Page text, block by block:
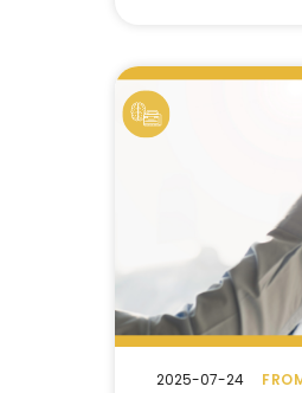
2025-07-24